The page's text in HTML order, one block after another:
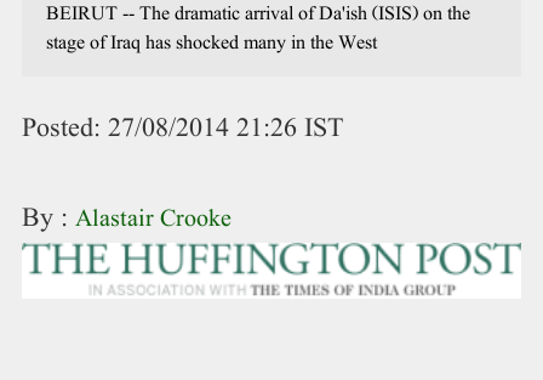
BEIRUT -- The dramatic arrival of Da'ish (ISIS) on the
stage of Iraq has shocked many in the West
Posted: 27/08/2014 21:26 IST
By : Alastair Crooke